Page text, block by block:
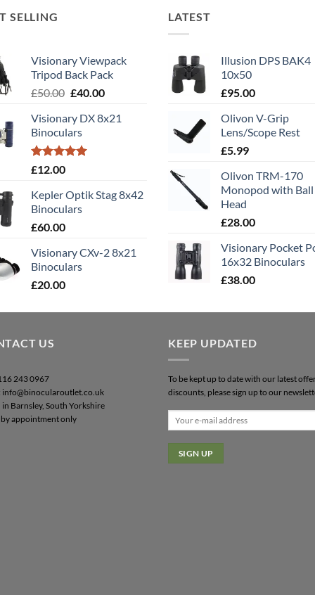
SELLING
Visionary Viewpack
Tripod Back Pack
£50.00 Original
was:
£50.00.
£40.00Current
is:
Visionary DX 8x21
Binoculars
Rated5.00
£12.00
Kepler Optik Stag 8x42
Binoculars
£60.00
Visionary CXv-2 8x21
Binoculars
£20.00
LATEST
Illusion DPS BAK4
10x50
£95.00
Olivon V-Grip
Lens/Scope Rest
£5.99
Olivon TRM-170
Monopod with Ball
Head
£28.00
Visionary Pocket
16x32 Binoculars
£38.00
US
243 0967
info@binocularoutlet.co.uk
in Barnsley, South Yorkshire
appointment only
KEEP UPDATED
To be kept up to date with our latest
discounts, please sign up to our